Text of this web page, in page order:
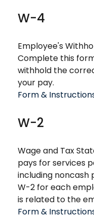
W-4
Employee's
Complete this
withhold the
your pay.
Form &
W-2
Wage and Tax
pays for services
including noncash
W-2 for each
is related to the
Form &